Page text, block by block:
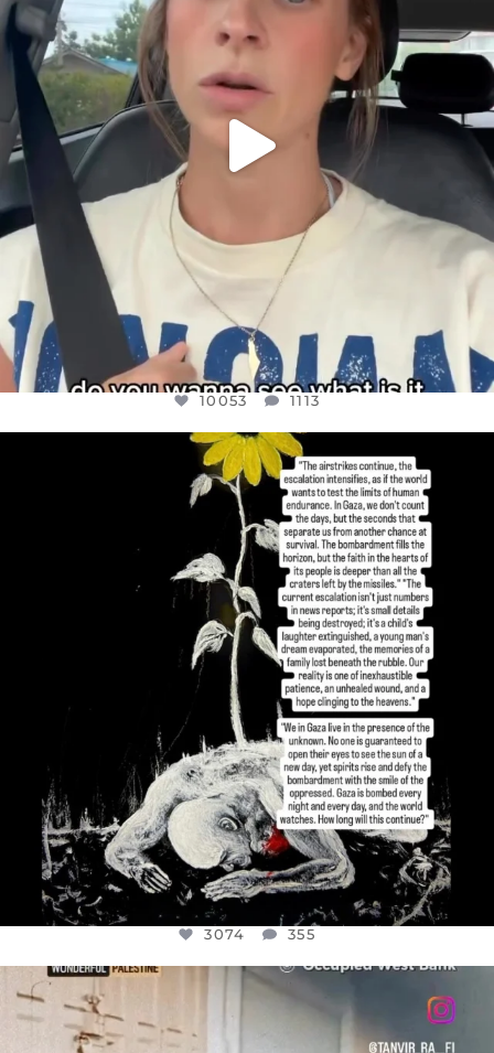
1113
10053 1113
OFFICIALANNIELENNOX
DEAR FRIENDS,
I’VE RUN OUT OF WORDS TODAY..
JUL 19
3074 355
3074 355
OFFICIALANNIELENNOX
CHILDREN IN GAZA AND THE WEST